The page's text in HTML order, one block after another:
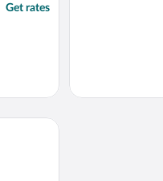
Get rates
by RedAwning